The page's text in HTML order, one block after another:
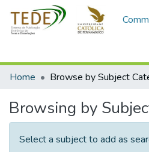
Home
Browsing by
Select a subject to add as